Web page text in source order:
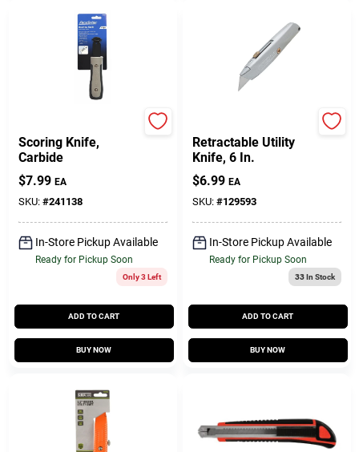
Scoring Knife,
Carbide
$7.99 EA
SKU: #241138
In-Store Pickup Available
Ready for Pickup Soon
Only 3 Left
ADD TO CART
BUY NOW
Retractable Utility
Knife, 6 In.
$6.99 EA
SKU: #129593
In-Store Pickup Available
Ready for Pickup Soon
33In Stock
ADD TO CART
BUY NOW